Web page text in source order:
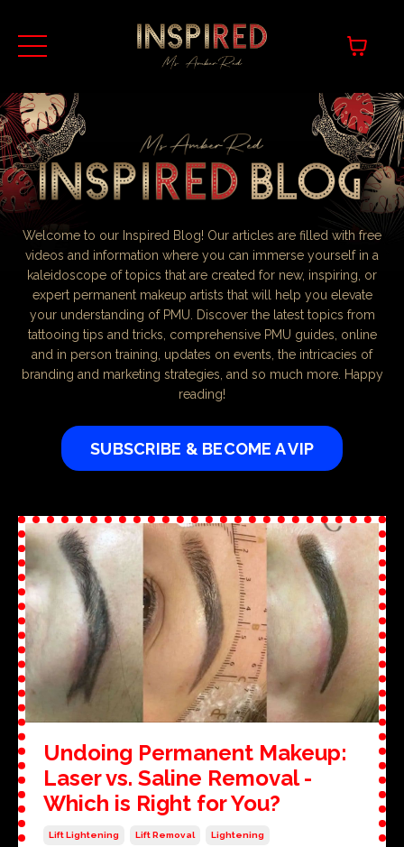
Welcome to our Inspired Blog! Our articles are filled with free
videos and information where you can immerse yourself in a
kaleidoscope of topics that are created for new, inspiring, or
expert permanent makeup artists that will help you elevate
your understanding of PMU. Discover the latest topics from
tattooing tips and tricks, comprehensive PMU guides, online
and in person training, updates on events, the intricacies of
branding and marketing strategies, and so much more. Happy
reading!
SUBSCRIBE & BECOME A VIP
Undoing Permanent Makeup:
Laser vs. Saline Removal -
Which is Right for You?
Lift Lightening Lift Removal Lightening